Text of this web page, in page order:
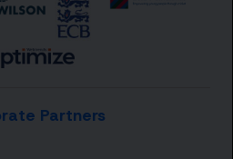
Partners